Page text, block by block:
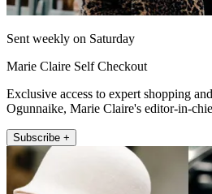
Sent weekly on Saturday
Marie Claire Self Checkout
Exclusive access to expert shopping
Ogunnaike, Marie Claire's editor-in-
Subscribe +